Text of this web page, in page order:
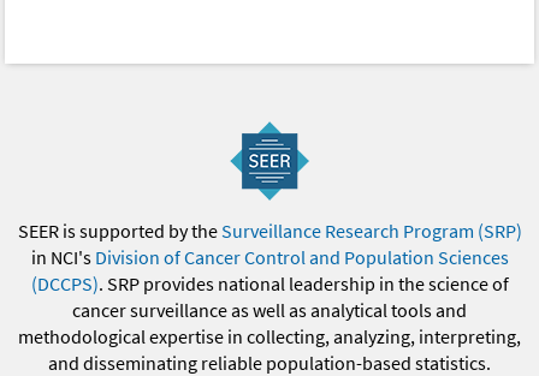
SEER is supported by theSurveillance Research Program (SRP)
in NCI's Division of Cancer Control and Population Sciences
(DCCPS). SRP provides national leadership in the science of
cancer surveillance as well as analytical tools and
methodological expertise in collecting, analyzing, interpreting,
and disseminating reliable population-based statistics.